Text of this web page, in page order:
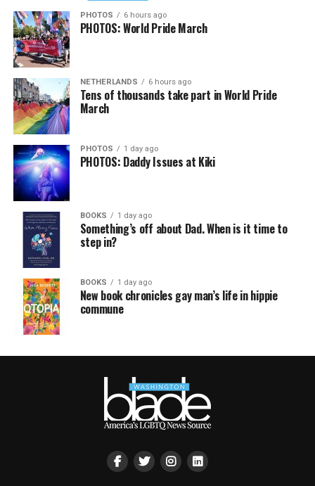
PHOTOS 6 hours ago
PHOTOS: World Pride March
NETHERLANDS 6 hours ago
Tens of thousands take part in World Pride
March
PHOTOS 1 day ago
PHOTOS: Daddy Issues at Kiki
BOOKS 1 day ago
Something’s off about Dad. When is it time to
step in?
BOOKS 1 day ago
New book chronicles gay man’s life in hippie
commune